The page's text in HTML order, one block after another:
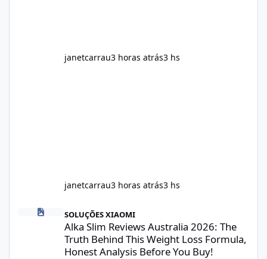
janetcarrau3 horas atrás3 hs
janetcarrau3 horas atrás3 hs
Alka Slim Reviews Australia 2026: The Truth Behind This
SOLUÇÕES XIAOMI
Alka Slim Reviews Australia 2026: The
Truth Behind This Weight Loss Formula,
Honest Analysis Before You Buy!